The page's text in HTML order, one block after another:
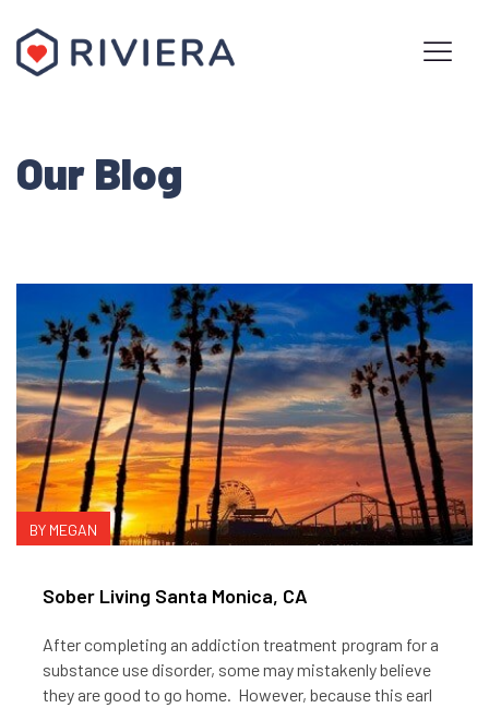
Our Blog
BY MEGAN
Sober Living Santa Monica, CA
After completing an addiction treatment program for a
substance use disorder, some may mistakenly believe
they are good to go home. However, because this earl